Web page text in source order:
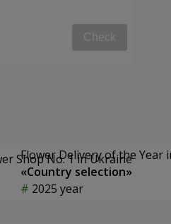
Check
Flower Delivery of the Year
«Country selection»
2025 year